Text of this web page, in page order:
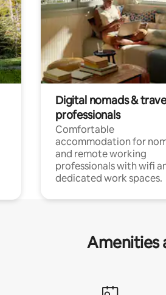
Digital nomads &
professionals
Comfortable
accommodation for
and remote working
professionals with wifi
dedicated work spaces.
Amenities